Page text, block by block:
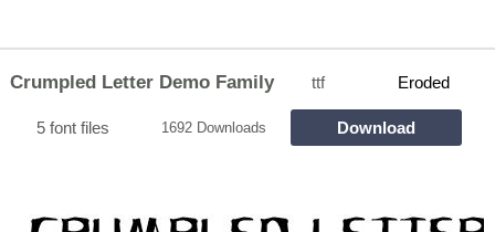
Crumpled Letter Demo Family ttf Eroded
5 font files 1692 Downloads Download